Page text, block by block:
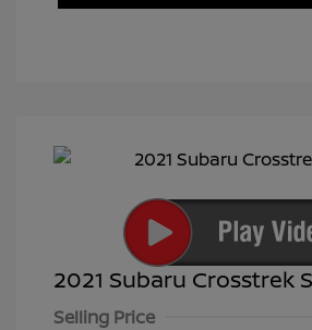
2021 Subaru Crosstrek
Selling Price